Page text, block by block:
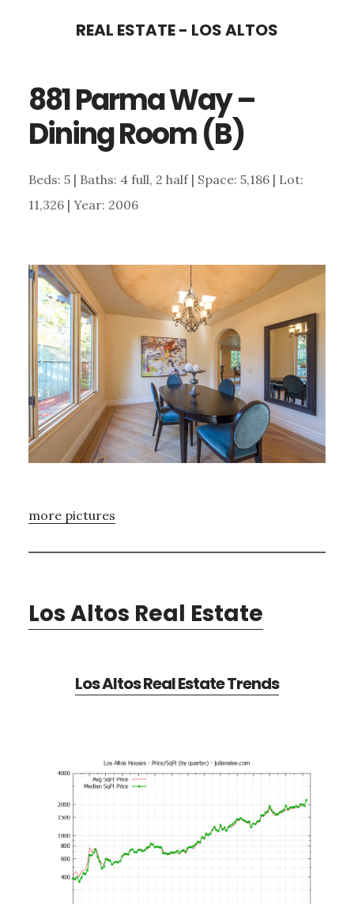
content
sidebar
REAL ESTATE - LOS ALTOS
881 Parma Way –
Dining Room (B)
Beds: 5 | Baths: 4 full, 2 half | Space: 5,186 | Lot:
11,326 | Year: 2006
more pictures
Los Altos Real Estate
Los Altos Real Estate Trends